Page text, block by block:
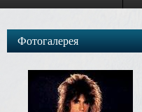
Фотогалерея